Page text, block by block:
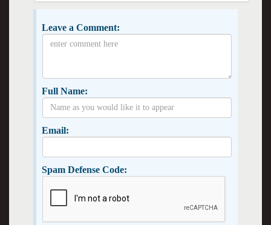
Leave a Comment:
Full Name:
Email:
Spam Defense Code: